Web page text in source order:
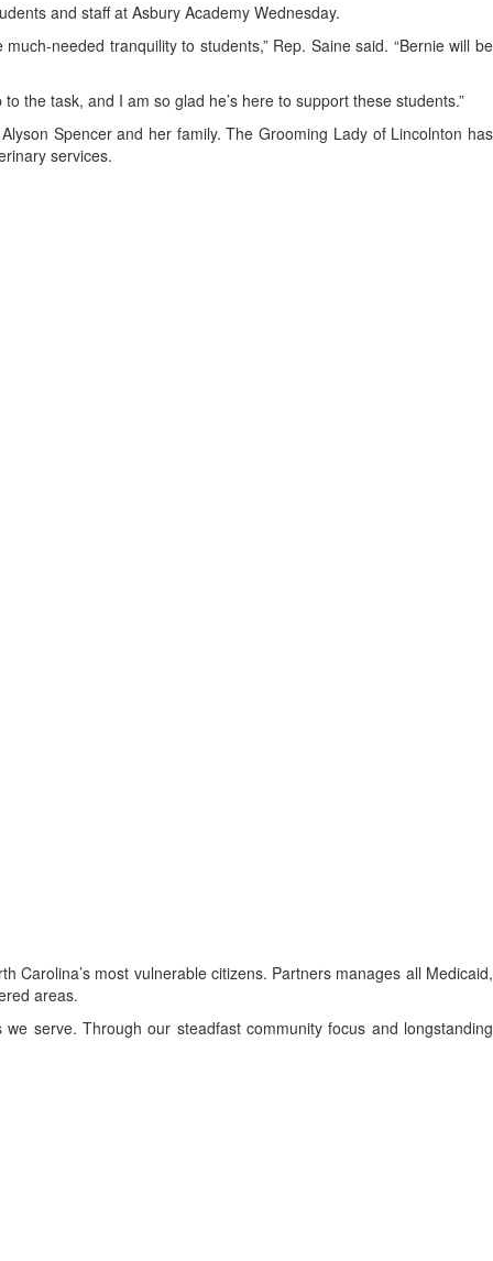
and staff at Asbury Academy Wednesday.
needed tranquility to students,” Rep. Saine said. “Bernie will be
the task, and I am so glad he’s here to support these students.”
Spencer and her family. The Grooming Lady of Lincolnton has
services.
most vulnerable citizens. Partners manages all Medicaid,
areas.
serve. Through our steadfast community focus and longstanding